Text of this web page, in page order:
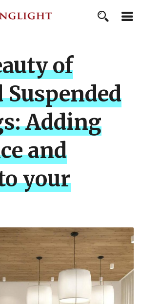
of
Suspended
Adding
and
your